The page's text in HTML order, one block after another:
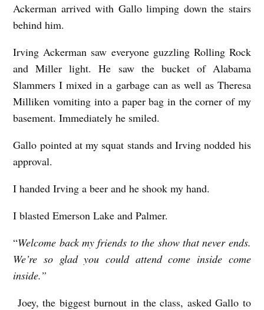
Ackerman arrived with Gallo limping down the stairs
behind him.
Irving Ackerman saw everyone guzzling Rolling Rock
and Miller light. He saw the bucket of Alabama
Slammers I mixed in a garbage can as well as Theresa
Milliken vomiting into a paper bag in the corner of my
basement. Immediately he smiled.
Gallo pointed at my squat stands and Irving nodded his
approval.
I handed Irving a beer and he shook my hand.
I blasted Emerson Lake and Palmer.
“Welcome back my friends to the show that never ends.
We’re so glad you could attend come inside come
inside.”
Joey, the biggest burnout in the class, asked Gallo to